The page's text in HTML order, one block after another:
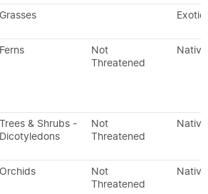
Grasses Exotic
Ferns
Not
Threatened
Native
Trees & Shrubs -
Dicotyledons
Not
Threatened
Native
Orchids
Not
Threatened
Native